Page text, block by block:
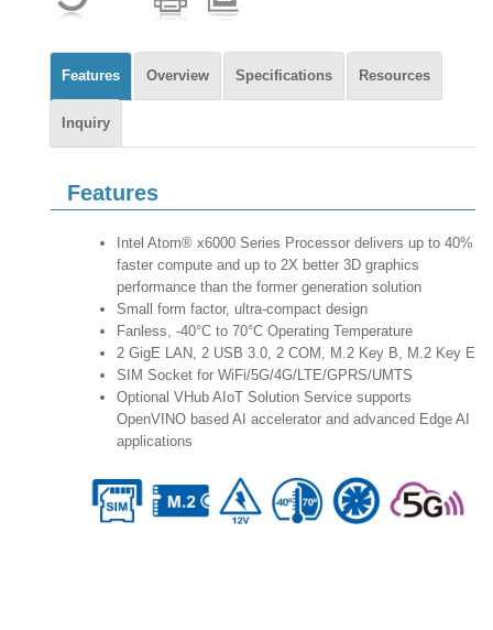
Machine Vision
Features Overview Specifications Resources
Inquiry
Features
Intel Atom® x6000 Series Processor delivers up to 40%
faster compute and up to 2X better 3D graphics
performance than the former generation solution
Small form factor, ultra-compact design
Fanless, -40°C to 70°C Operating Temperature
2 GigE LAN, 2 USB 3.0, 2 COM, M.2 Key B, M.2 Key E
SIM Socket for WiFi/5G/4G/LTE/GPRS/UMTS
Optional VHub AIoT Solution Service supports
OpenVINO based AI accelerator and advanced Edge AI
applications